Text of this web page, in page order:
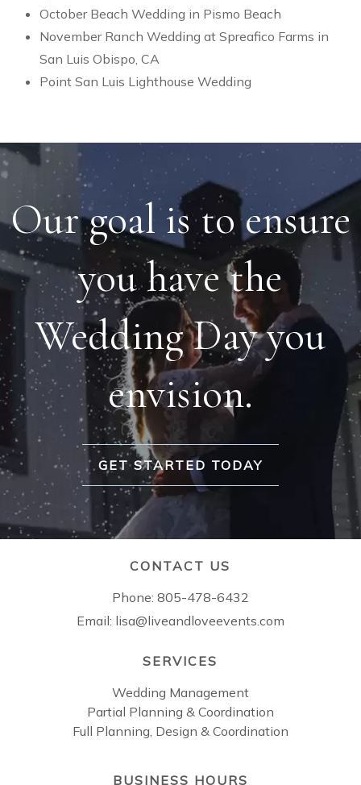
October Beach Wedding in Pismo Beach
November Ranch Wedding at Spreafico Farms in
San Luis Obispo, CA
Point San Luis Lighthouse Wedding
Our goal is to ensure
you have the
Wedding Day you
envision.
GET STARTED TODAY
CONTACT US
Phone: 805-478-6432
Email: lisa@liveandloveevents.com
SERVICES
Wedding Management
Partial Planning & Coordination
Full Planning, Design & Coordination
BUSINESS HOURS